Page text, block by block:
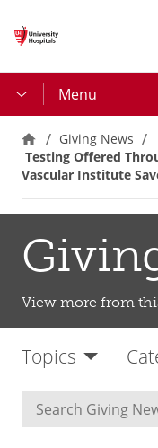
Menu
Giving News
Testing Offered
Vascular Institute
View more from
Topics